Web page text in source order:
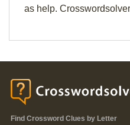
as help.
Find Crossword Clues by Letter